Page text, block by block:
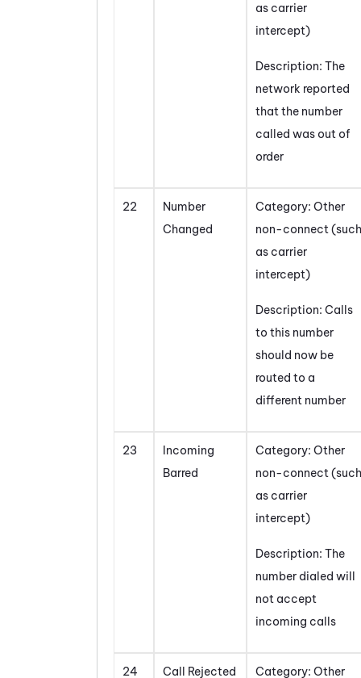
as carrier
intercept)
Description: The
network reported
that the number
called was out of
order
22
Number
Changed
Category: Other
non-connect (such
as carrier
intercept)
Description: Calls
to this number
should now be
routed to a
different number
23
Incoming
Barred
Category: Other
non-connect (such
as carrier
intercept)
Description: The
number dialed will
not accept
incoming calls
24 Call Rejected
Category: Other